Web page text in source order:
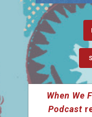
When We
Podcast